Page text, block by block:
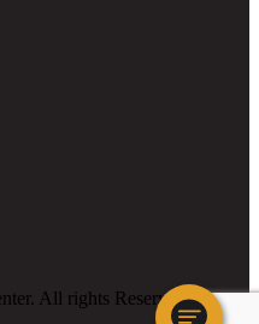
All rights Reserved.